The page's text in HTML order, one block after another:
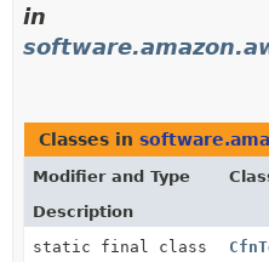
in
Classes in
Modifier and Type
Description
static final class